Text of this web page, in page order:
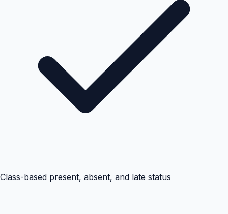
Class-based present, absent, and late status